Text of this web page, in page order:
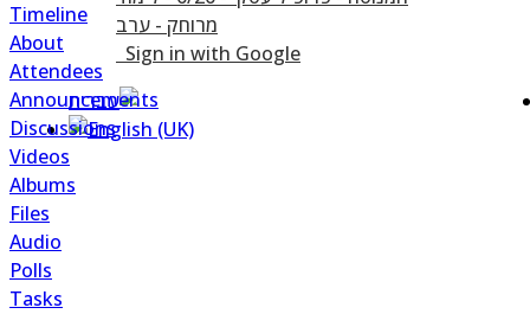
Sign in with Google
Timeline
About
Attendees
Announcements
Discussions
Videos
Albums
Files
Audio
Polls
Tasks